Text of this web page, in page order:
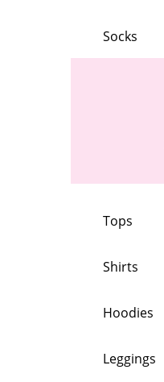
Socks
Tops
Shirts
Hoodies
Leggings